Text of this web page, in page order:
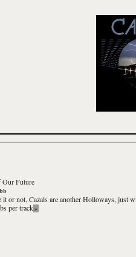
Our Future
it or not, Cazals are another Holloways, just
per track»